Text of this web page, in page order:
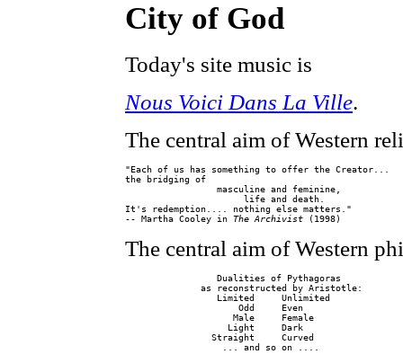
City of God
Today's site music is
Nous Voici Dans La Ville.
The central aim of Western
"Each of us has something to offer the Creator...
the bridging of
                 masculine and feminine,
                      life and death.
It's redemption.... nothing else matters."
-- Martha Cooley in The Archivist
The central aim of Western
                 Dualities of Pythagoras
              as reconstructed by Aristotle:
                 Limited     Unlimited
                     Odd     Even
                    Male     Female
                   Light     Dark
                Straight     Curved